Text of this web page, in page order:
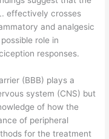
effectively crosses
and analgesic
role in
responses.
(BBB) plays a
system (CNS) but
of how the
of peripheral
for the treatment